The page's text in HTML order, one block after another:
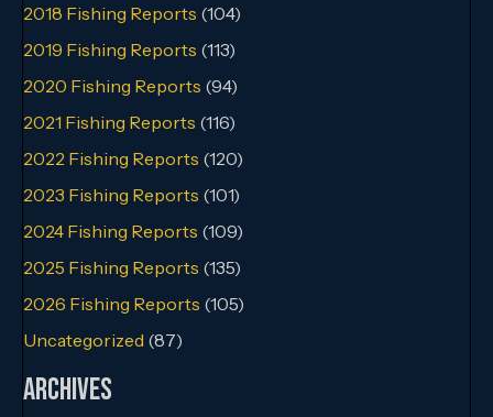
2018 Fishing Reports (104)
2019 Fishing Reports (113)
2020 Fishing Reports (94)
2021 Fishing Reports (116)
2022 Fishing Reports (120)
2023 Fishing Reports (101)
2024 Fishing Reports (109)
2025 Fishing Reports (135)
2026 Fishing Reports (105)
Uncategorized (87)
Archives